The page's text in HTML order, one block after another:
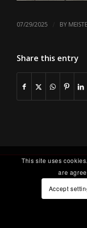
07/29/2025 / BY
Share this entry
This site uses
are
Accept